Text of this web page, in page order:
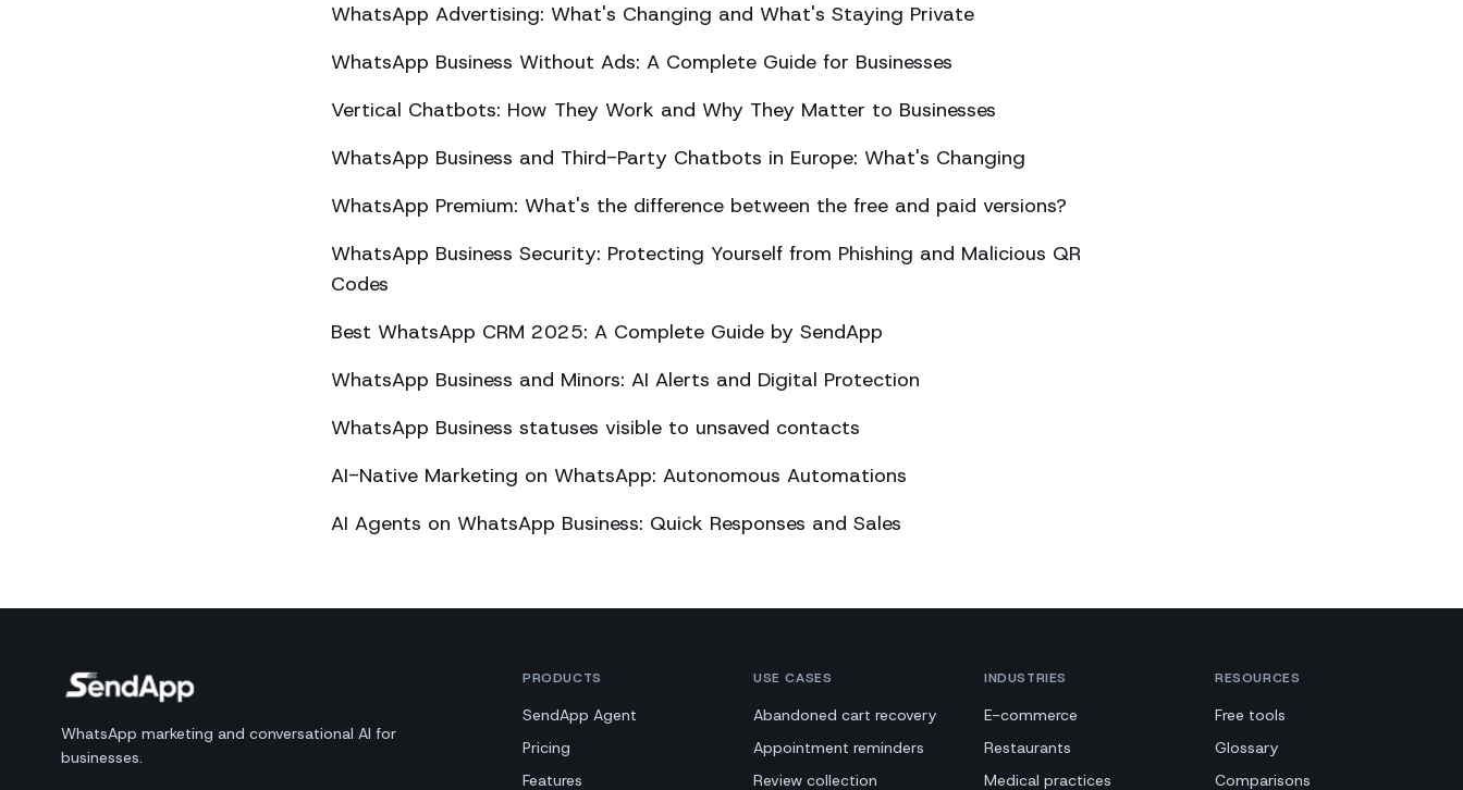
WhatsApp Advertising: What's Changing and What's Staying Private
WhatsApp Business Without Ads: A Complete Guide for Businesses
Vertical Chatbots: How They Work and Why They Matter to Businesses
WhatsApp Business and Third-Party Chatbots in Europe: What's Changing
WhatsApp Premium: What's the difference between the free and paid versions?
WhatsApp Business Security: Protecting Yourself from Phishing and Malicious QR
Codes
Best WhatsApp CRM 2025: A Complete Guide by SendApp
WhatsApp Business and Minors: AI Alerts and Digital Protection
WhatsApp Business statuses visible to unsaved contacts
AI-Native Marketing on WhatsApp: Autonomous Automations
AI Agents on WhatsApp Business: Quick Responses and Sales
WhatsApp marketing and conversational AI for
businesses.
PRODUCTS
SendApp Agent
Pricing
Features
USE CASES
Abandoned cart recovery
Appointment reminders
Review collection
INDUSTRIES
E-commerce
Restaurants
Medical practices
RESOURCES
Free tools
Glossary
Comparisons